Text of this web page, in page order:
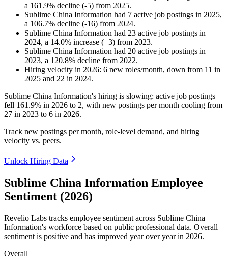
a 161.9% decline (-5) from 2025.
Sublime China Information had 7 active job postings in 2025,
a 106.7% decline (-16) from 2024.
Sublime China Information had 23 active job postings in
2024, a 14.0% increase (+3) from 2023.
Sublime China Information had 20 active job postings in
2023, a 120.8% decline from 2022.
Hiring velocity in 2026: 6 new roles/month, down from 11 in
2025 and 22 in 2024.
Sublime China Information's hiring is slowing: active job postings
fell 161.9% in 2026 to 2, with new postings per month cooling from
27 in 2023 to 6 in 2026.
Track new postings per month, role-level demand, and hiring
velocity vs. peers.
Unlock Hiring Data
Sublime China Information Employee
Sentiment (2026)
Revelio Labs tracks employee sentiment across Sublime China
Information's workforce based on public professional data. Overall
sentiment is positive and has improved year over year in 2026.
Overall